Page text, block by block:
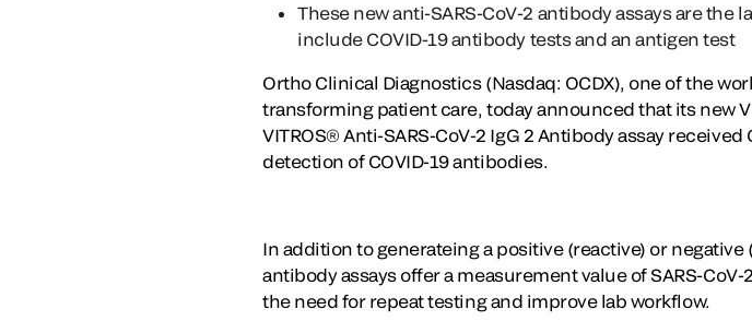
These new anti-SARS-CoV-2 antibody assays are the
include COVID-19 antibody tests and an antigen test
Ortho Clinical Diagnostics (Nasdaq: OCDX), one of the
transforming patient care, today announced that its new
VITROS® Anti-SARS-CoV-2 IgG 2 Antibody assay
detection of COVID-19 antibodies.
In addition to generateing a positive (reactive) or negative
antibody assays offer a measurement value of SARS-
the need for repeat testing and improve lab workflow.